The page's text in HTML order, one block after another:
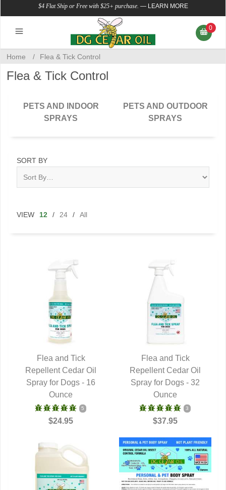
$4 Flat Ship or Free with $25+ purchase. — LEARN MORE
0
Home / Flea & Tick Control
Flea & Tick Control
PETS AND INDOOR
SPRAYS
PETS AND OUTDOOR
SPRAYS
SORT BY
VIEW 12 / 24 / All
QUICK VIEW
Flea and Tick
Repellent Cedar Oil
Spray for Dogs - 16
Ounce
5
$24.95
QUICK VIEW
Flea and Tick
Repellent Cedar Oil
Spray for Dogs - 32
Ounce
3
$37.95